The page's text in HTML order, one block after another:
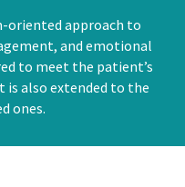
oriented approach to
and emotional
to meet the patient’s
is also extended to the
ones.